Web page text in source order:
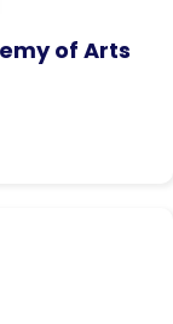
of Arts